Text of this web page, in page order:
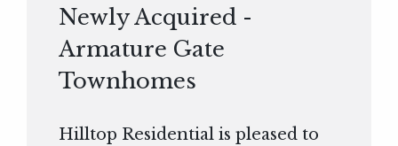
Newly Acquired -
Armature Gate
Townhomes
Hilltop Residential is pleased to